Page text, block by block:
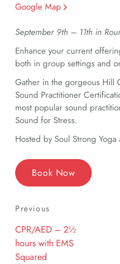
Google Map
September 9th – 11th in
Enhance your current
both in group settings and
Gather in the gorgeous Hill
Sound Practitioner
most popular sound
Sound for Stress.
Hosted by Soul Strong
Book Now
Post
navigation
Previous
Previous
CPR/AED – 2½
hours with EMS
Squared